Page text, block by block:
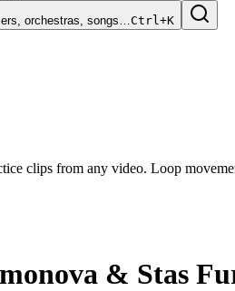
orchestras, songs…Ctrl+K
clips from any video. Loop
& Stas